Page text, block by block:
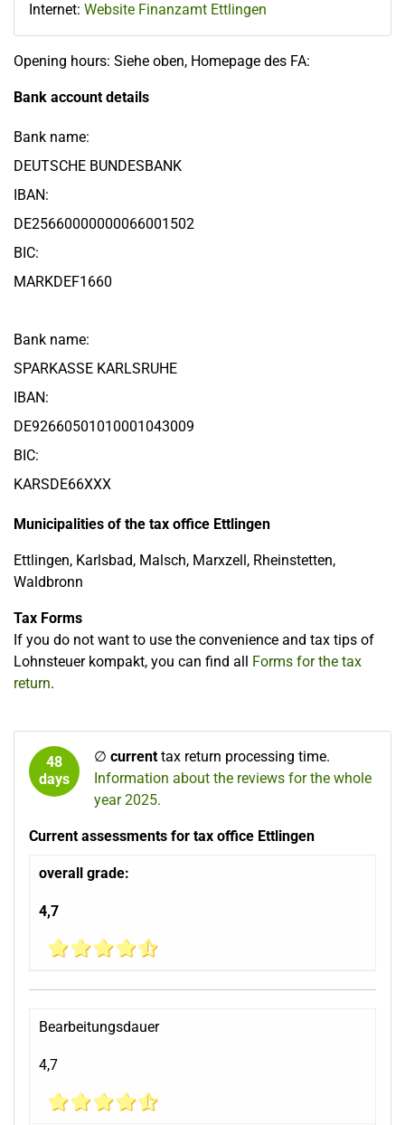
Internet: Website Finanzamt Ettlingen
Opening hours: Siehe oben, Homepage des FA:
Bank account details
Bank name:
DEUTSCHE BUNDESBANK
IBAN:
DE25660000000066001502
BIC:
MARKDEF1660
Bank name:
SPARKASSE KARLSRUHE
IBAN:
DE92660501010001043009
BIC:
KARSDE66XXX
Municipalities of the tax office Ettlingen
Ettlingen, Karlsbad, Malsch, Marxzell, Rheinstetten,
Waldbronn
Tax Forms
If you do not want to use the convenience and tax tips of
Lohnsteuer kompakt, you can find all
Forms for the tax
return.
48
days
∅ currenttax return processing time.
Information about the reviews for the whole
year 2025.
Current assessments for tax office Ettlingen
overall grade:
4,7
Bearbeitungsdauer
4,7